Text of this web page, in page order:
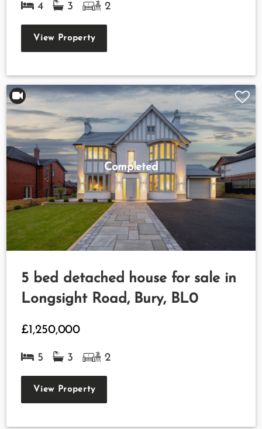
4 3 2
View Property
Completed
5 bed detached house for sale in
Longsight Road, Bury, BL0
£1,250,000
5 3 2
View Property